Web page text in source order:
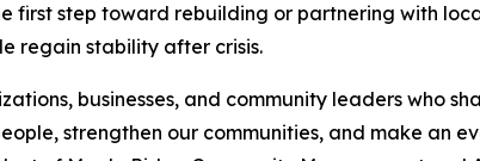
first step toward rebuilding or partnering with
regain stability after crisis.
businesses, and community leaders who
strengthen our communities, and make an